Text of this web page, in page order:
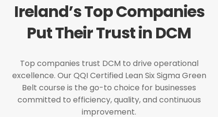
Ireland’s Top Companies
Put Their Trust in DCM
Top companies trust DCM to drive operational
excellence. Our QQI Certified Lean Six Sigma Green
Belt course is the go-to choice for businesses
committed to efficiency, quality, and continuous
improvement.